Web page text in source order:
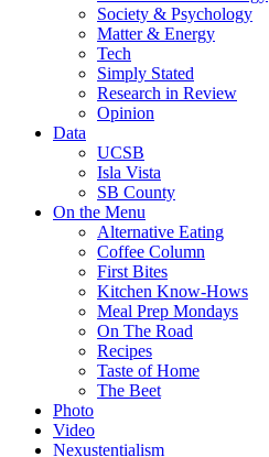
Society & Psychology
Matter & Energy
Tech
Simply Stated
Research in Review
Opinion
Data
UCSB
Isla Vista
SB County
On the Menu
Alternative Eating
Coffee Column
First Bites
Kitchen Know-Hows
Meal Prep Mondays
On The Road
Recipes
Taste of Home
The Beet
Photo
Video
Nexustentialism